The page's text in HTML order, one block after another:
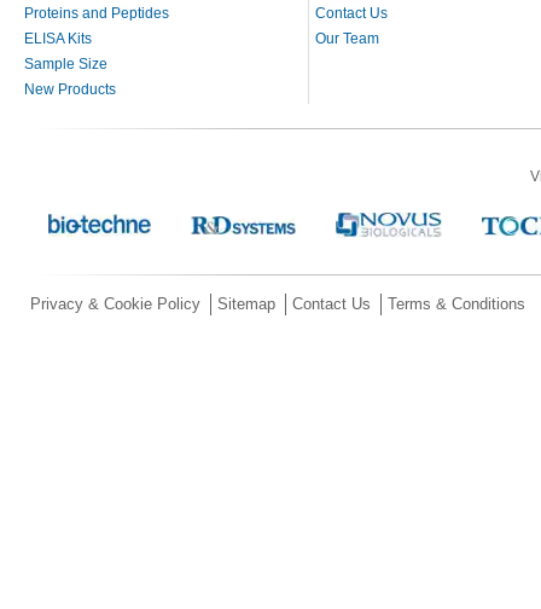
Proteins and Peptides
ELISA Kits
Sample Size
New Products
Contact Us
Our Team
Privacy & Cookie Policy Sitemap Contact Us Terms & Conditions